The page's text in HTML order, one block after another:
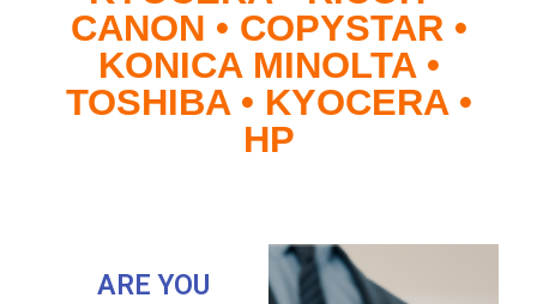
CANON • COPYSTAR •
KONICA MINOLTA •
TOSHIBA • KYOCERA •
HP
ARE YOU